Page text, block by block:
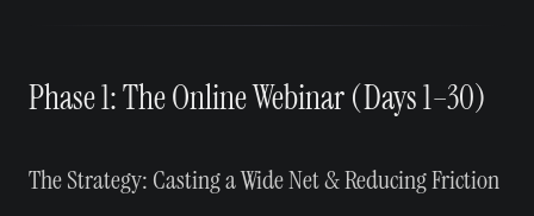
Phase 1: The Online Webinar (Days 1–30)
The Strategy: Casting a Wide Net & Reducing Friction